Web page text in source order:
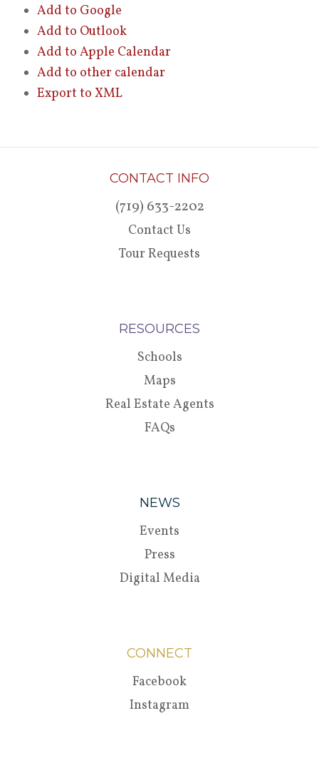
Add to Google
Add to Outlook
Add to Apple Calendar
Add to other calendar
Export to XML
CONTACT INFO
(719) 633-2202
Contact Us
Tour Requests
RESOURCES
Schools
Maps
Real Estate Agents
FAQs
NEWS
Events
Press
Digital Media
CONNECT
Facebook
Instagram